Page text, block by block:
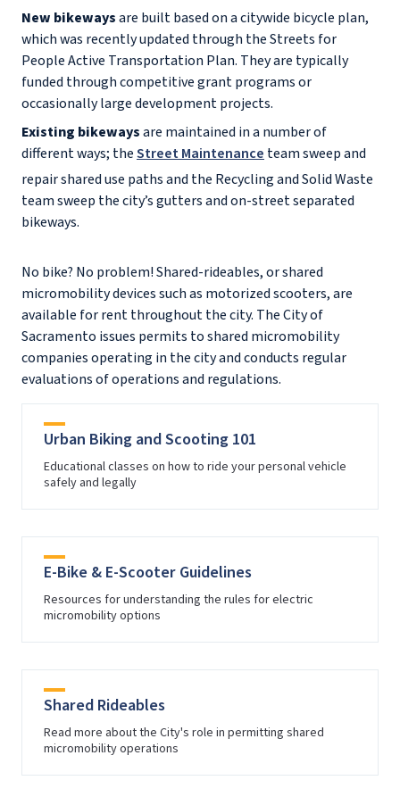
New bikewaysare built based on a citywide bicycle plan,
which was recently updated through the Streets for
People Active Transportation Plan. They are typically
funded through competitive grant programs or
occasionally large development projects.
Existing bikewaysare maintained in a number of
different ways; theStreet Maintenance team sweep and
repair shared use paths and the Recycling and Solid Waste
team sweep the city’s gutters and on-street separated
bikeways.
No bike? No problem! Shared-rideables, or shared
micromobility devices such as motorized scooters, are
available for rent throughout the city. The City of
Sacramento issues permits to shared micromobility
companies operating in the city and conducts regular
evaluations of operations and regulations.
Urban Biking and Scooting 101
Educational classes on how to ride your personal vehicle
safely and legally
E-Bike & E-Scooter Guidelines
Resources for understanding the rules for electric
micromobility options
Shared Rideables
Read more about the City's role in permitting shared
micromobility operations